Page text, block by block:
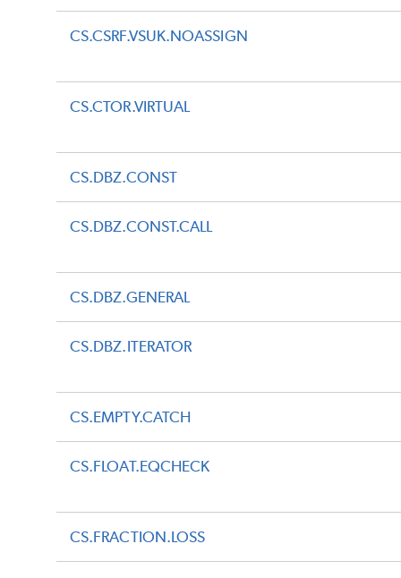
CS.CSRF.VSUK.NOASSIGN
CS.CTOR.VIRTUAL
CS.DBZ.CONST
CS.DBZ.CONST.CALL
CS.DBZ.GENERAL
CS.DBZ.ITERATOR
CS.EMPTY.CATCH
CS.FLOAT.EQCHECK
CS.FRACTION.LOSS